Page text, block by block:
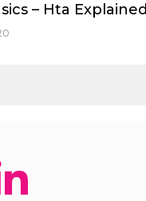
– Hta Explained